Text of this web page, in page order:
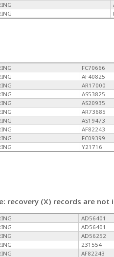
FC70666
AF40825
AR17000
AS53825
AS20935
AR73685
AS19473
AF82243
FC09399
Y21716
recovery (X) records are
AD56401
AD56401
AD56252
231554
AF82243